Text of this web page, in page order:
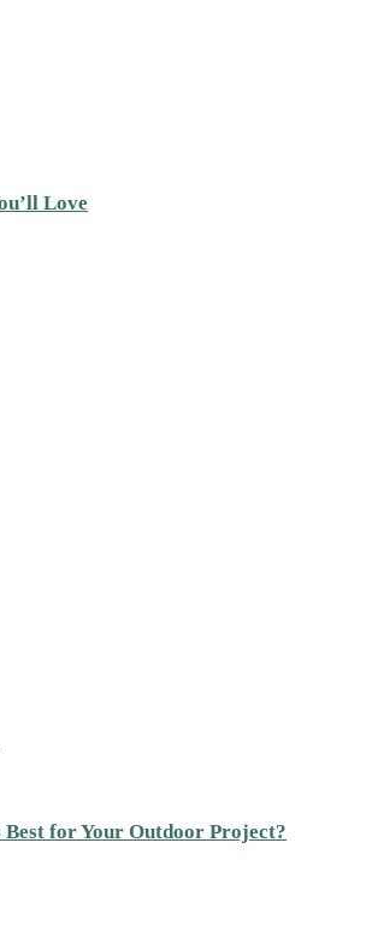
Love
for Your Outdoor Project?